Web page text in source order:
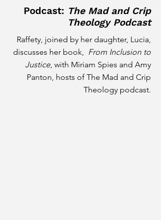
Podcast: The Mad and Crip
Theology Podcast
Raffety, joined by her daughter, Lucia,
discusses her book, From Inclusion to
Justice, with Miriam Spies and Amy
Panton, hosts of The Mad and Crip
Theology podcast.